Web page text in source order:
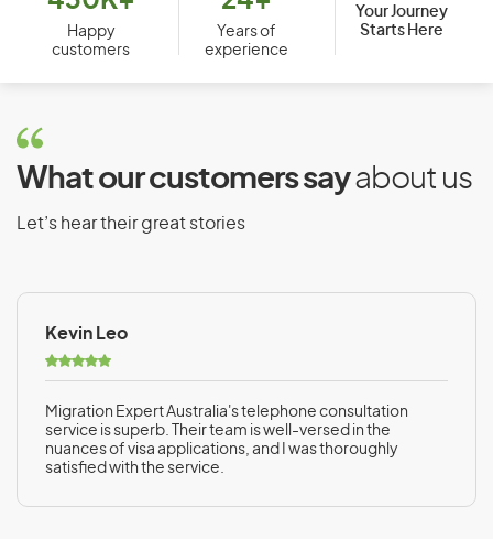
Bosnia and Herzegovina
Brunei
Bulgaria
Burkina Faso
C
Cameroon
Canada
Happy
customers
Years of
experience
Your Journey
Starts Here
What our customers sayabout us
Let’s hear their great stories
Kevin Leo
Migration Expert Australia's telephone consultation
service is superb. Their team is well-versed in the
nuances of visa applications, and I was thoroughly
satisfied with the service.